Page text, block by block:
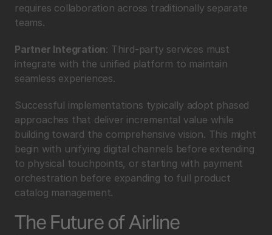
requires collaboration across traditionally separate
teams.
Partner Integration: Third-party services must
integrate with the unified platform to maintain
seamless experiences.
Successful implementations typically adopt phased
approaches that deliver incremental value while
building toward the comprehensive vision. This might
begin with unifying digital channels before extending
to physical touchpoints, or starting with payment
orchestration before expanding to full product
catalog management.
The Future of Airline